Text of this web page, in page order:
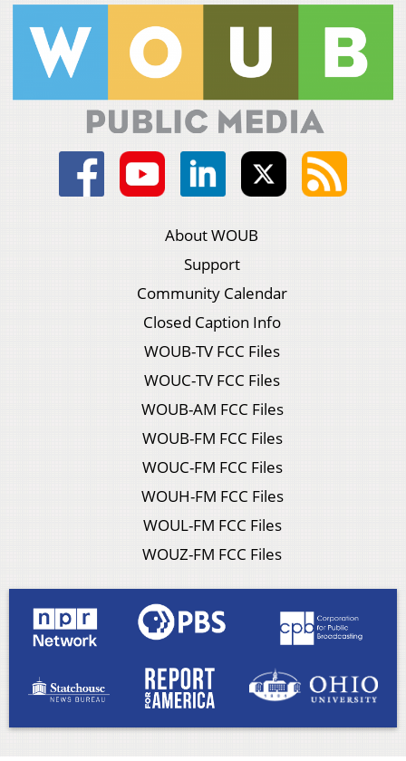
About WOUB
Support
Community Calendar
Closed Caption Info
WOUB-TV FCC Files
WOUC-TV FCC Files
WOUB-AM FCC Files
WOUB-FM FCC Files
WOUC-FM FCC Files
WOUH-FM FCC Files
WOUL-FM FCC Files
WOUZ-FM FCC Files